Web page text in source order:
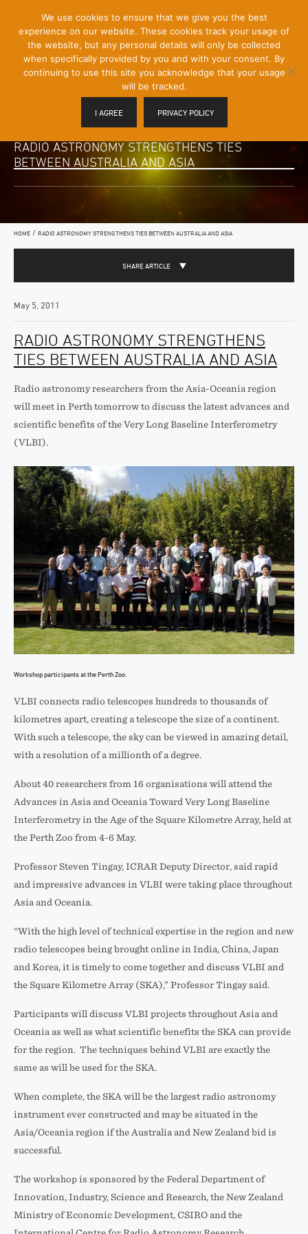
Content]
Menu
Toggle
RADIO ASTRONOMY STRENGTHENS TIES
BETWEEN AUSTRALIA AND ASIA
HOME / RADIO ASTRONOMY STRENGTHENS TIES BETWEEN AUSTRALIA AND ASIA
SHARE ARTICLE
May 5, 2011
RADIO ASTRONOMY STRENGTHENS
TIES BETWEEN AUSTRALIA AND ASIA
Radio astronomy researchers from the Asia-Oceania region
will meet in Perth tomorrow to discuss the latest advances and
scientific benefits of the Very Long Baseline Interferometry
(VLBI).
Workshop participants at the Perth Zoo.
VLBI connects radio telescopes hundreds to thousands of
kilometres apart, creating a telescope the size of a continent.
With such a telescope, the sky can be viewed in amazing detail,
with a resolution of a millionth of a degree.
About 40 researchers from 16 organisations will attend the
Advances in Asia and Oceania Toward Very Long Baseline
Interferometry in the Age of the Square Kilometre Array, held at
the Perth Zoo from 4-6 May.
Professor Steven Tingay, ICRAR Deputy Director, said rapid
and impressive advances in VLBI were taking place throughout
Asia and Oceania.
“With the high level of technical expertise in the region and new
radio telescopes being brought online in India, China, Japan
and Korea, it is timely to come together and discuss VLBI and
the Square Kilometre Array (SKA),” Professor Tingay said.
Participants will discuss VLBI projects throughout Asia and
Oceania as well as what scientific benefits the SKA can provide
for the region. The techniques behind VLBI are exactly the
same as will be used for the SKA.
When complete, the SKA will be the largest radio astronomy
instrument ever constructed and may be situated in the
Asia/Oceania region if the Australia and New Zealand bid is
successful.
The workshop is sponsored by the Federal Department of
Innovation, Industry, Science and Research, the New Zealand
Ministry of Economic Development, CSIRO and the
We use cookies to ensure that we give you the best
experience on our website. These cookies track your usage of
the website, but any personal details will only be collected
when specifically provided by you and with your consent. By
continuing to use this site you acknowledge that your usage
will be tracked.
I AGREE PRIVACY POLICY